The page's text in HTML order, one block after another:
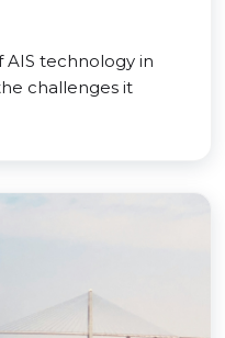
AIS technology in
challenges it